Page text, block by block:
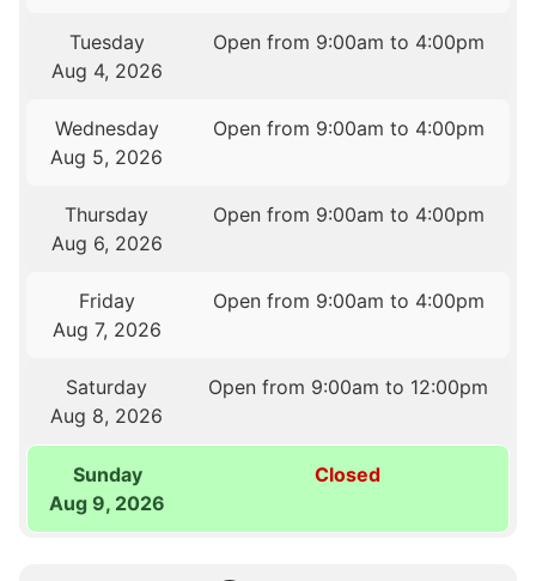
Tuesday
Aug 4, 2026
Open from 9:00am to 4:00pm
Wednesday
Aug 5, 2026
Open from 9:00am to 4:00pm
Thursday
Aug 6, 2026
Open from 9:00am to 4:00pm
Friday
Aug 7, 2026
Open from 9:00am to 4:00pm
Saturday
Aug 8, 2026
Open from 9:00am to 12:00pm
Sunday
Aug 9, 2026
Closed